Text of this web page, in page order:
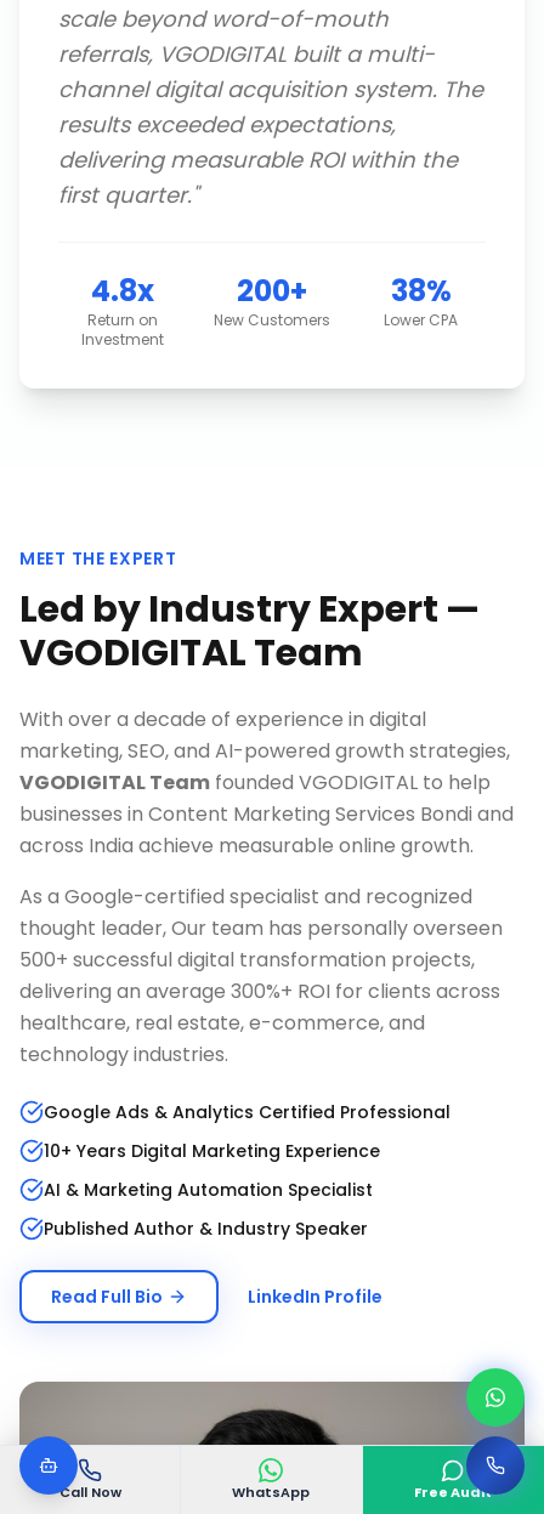
Call Now WhatsApp Free Audit
scale beyond word-of-mouth
referrals, VGODIGITAL built a multi-
channel digital acquisition system. The
results exceeded expectations,
delivering measurable ROI within the
first quarter."
4.8x
Return on
Investment
200+
New Customers
38%
Lower CPA
MEET THE EXPERT
Led by Industry Expert —
VGODIGITAL Team
With over a decade of experience in digital
marketing, SEO, and AI-powered growth strategies,
VGODIGITAL Team founded VGODIGITAL to help
businesses in Content Marketing Services Bondi and
across India achieve measurable online growth.
As a Google-certified specialist and recognized
thought leader, Our team has personally overseen
500+ successful digital transformation projects,
delivering an average 300%+ ROI for clients across
healthcare, real estate, e-commerce, and
technology industries.
Google Ads & Analytics Certified Professional
10+ Years Digital Marketing Experience
AI & Marketing Automation Specialist
Published Author & Industry Speaker
Read Full Bio LinkedIn Profile